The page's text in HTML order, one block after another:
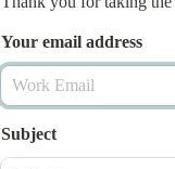
Your email address
Subject